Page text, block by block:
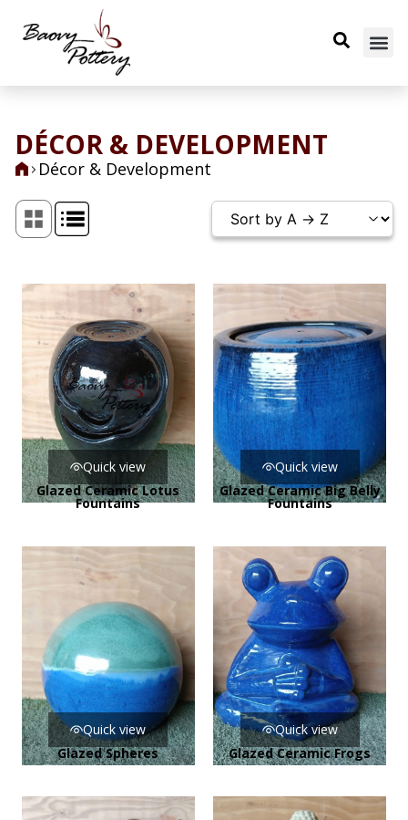
DÉCOR & DEVELOPMENT
Décor & Development
Quick view
Glazed Ceramic Lotus
Fountains
Quick view
Glazed Ceramic Big Belly
Fountains
Quick view
Glazed Spheres
Quick view
Glazed Ceramic Frogs